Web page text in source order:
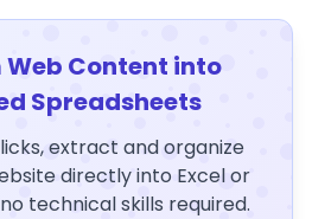
Content into
Spreadsheets
extract and organize
directly into Excel or
technical skills required.